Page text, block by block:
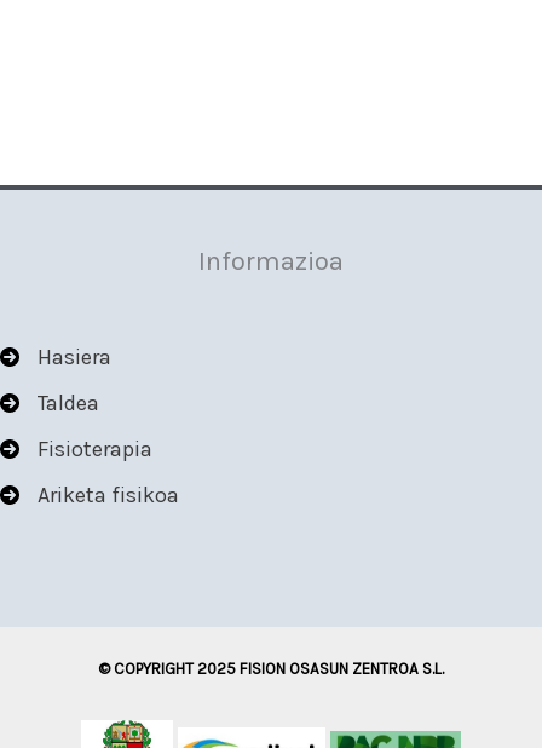
Informazioa
Hasiera
Taldea
Fisioterapia
Ariketa fisikoa
© COPYRIGHT 2025 FISION OSASUN ZENTROA S.L.